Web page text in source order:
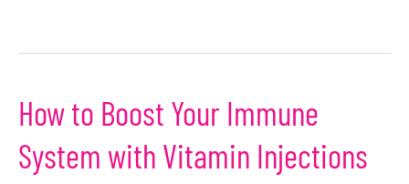
How to Boost Your Immune
System with Vitamin Injections